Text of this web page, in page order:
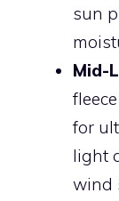
sun
Mid-
for
light
wind